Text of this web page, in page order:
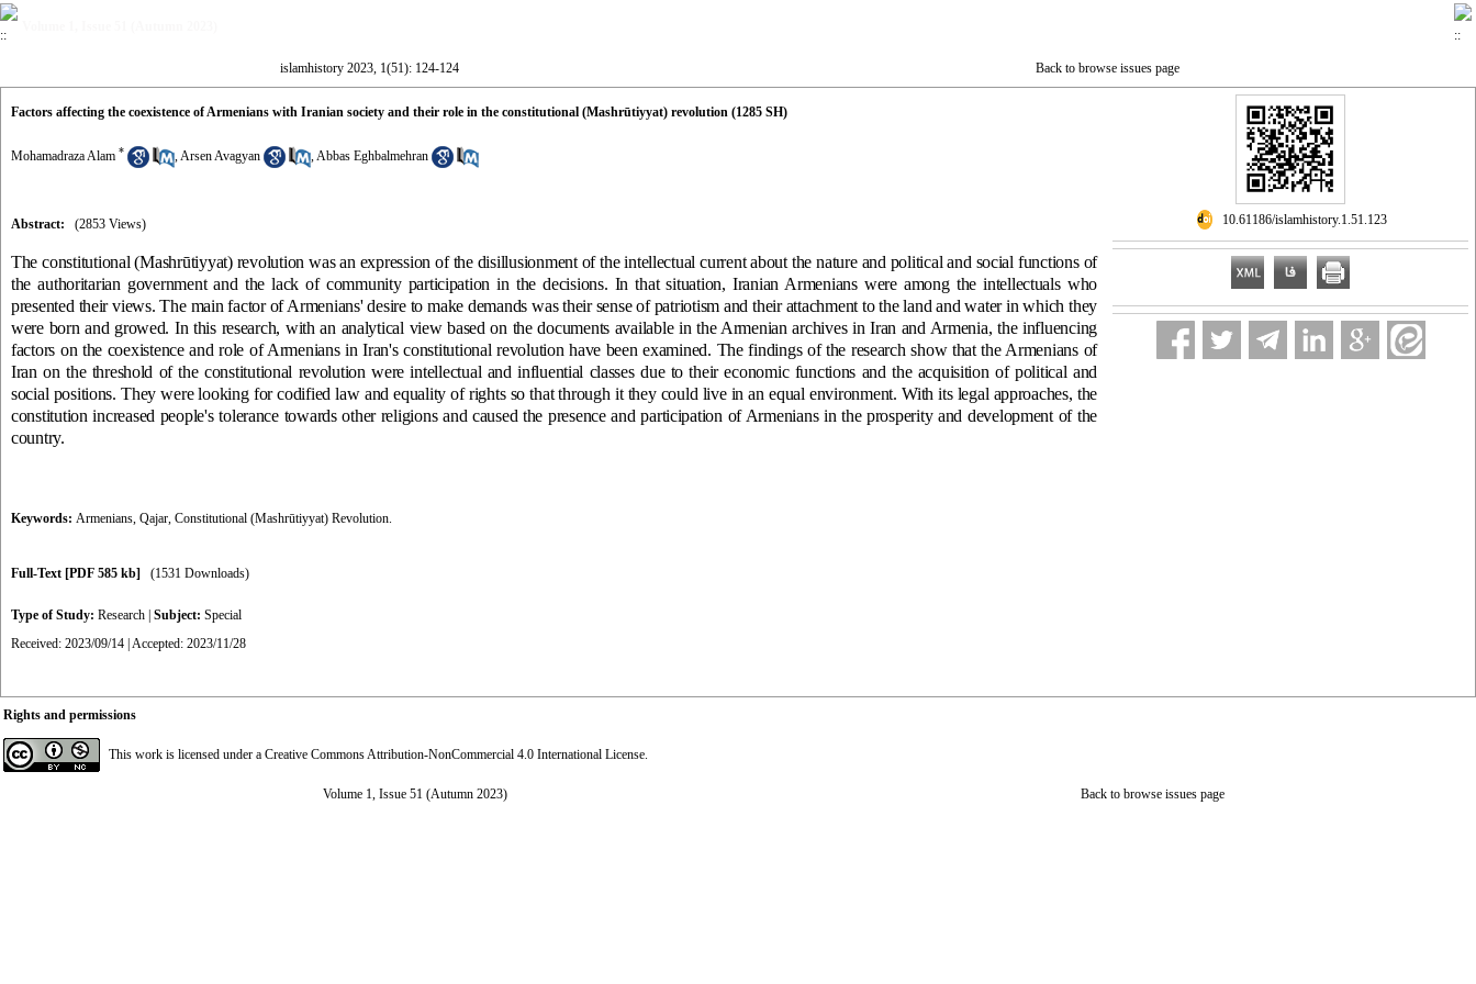
islamhistory 2023, 1(51): 124-124 Back to browse issues page
Factors affecting the coexistence of Armenians with Iranian society and their role in the constitutional (Mashrūtiyyat) revolution (1285 SH)
Mohamadraza Alam * ,Arsen Avagyan ,Abbas Eghbalmehran
Abstract: (2853 Views)
The constitutional (Mashrūtiyyat) revolution was an expression of the disillusionment of the intellectual current about the nature and political and social functions of
the authoritarian government and the lack of community participation in the decisions. In that situation, Iranian Armenians were among the intellectuals who
presented their views. The main factor of Armenians' desire to make demands was their sense of patriotism and their attachment to the land and water in which they
were born and growed. In this research, with an analytical view based on the documents available in the Armenian archives in Iran and Armenia, the influencing
factors on the coexistence and role of Armenians in Iran's constitutional revolution have been examined. The findings of the research show that the Armenians of
Iran on the threshold of the constitutional revolution were intellectual and influential classes due to their economic functions and the acquisition of political and
social positions. They were looking for codified law and equality of rights so that through it they could live in an equal environment. With its legal approaches, the
constitution increased people's tolerance towards other religions and caused the presence and participation of Armenians in the prosperity and development of the
country.
Keywords: Armenians, Qajar, Constitutional (Mashrūtiyyat) Revolution.
Full-Text [PDF 585 kb] (1531 Downloads)
Type of Study: Research Subject: Special
Received: 2023/09/14 | Accepted: 2023/11/28
‎ 10.61186/islamhistory.1.51.123
Rights and permissions
This work is licensed under a Creative Commons Attribution-NonCommercial 4.0 International License.
Volume 1, Issue 51 (Autumn 2023) Back to browse issues page